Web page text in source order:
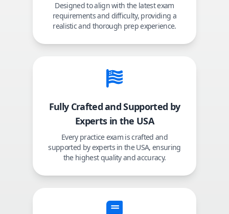
Designed to align with the latest exam
requirements and difficulty, providing a
realistic and thorough prep experience.
Fully Crafted and Supported by
Experts in the USA
Every practice exam is crafted and
supported by experts in the USA, ensuring
the highest quality and accuracy.